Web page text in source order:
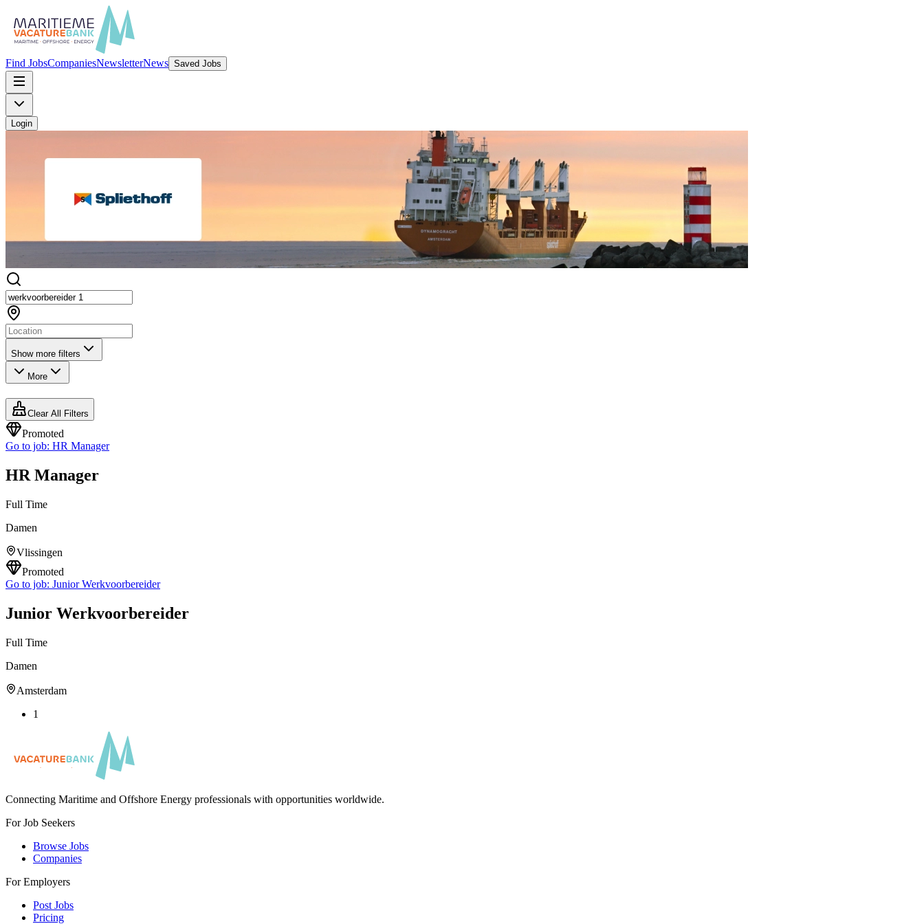
Find JobsCompaniesNewsletterNews Saved Jobs
Login
Show more filters
More
Clear All Filters
Promoted
Go to job: HR Manager
HR Manager
Full Time
Damen
Vlissingen
Promoted
Go to job: Junior Werkvoorbereider
Junior Werkvoorbereider
Full Time
Damen
Amsterdam
1
Connecting Maritime and Offshore Energy professionals with opportunities worldwide.
For Job Seekers
Browse Jobs
Companies
For Employers
Post Jobs
Pricing